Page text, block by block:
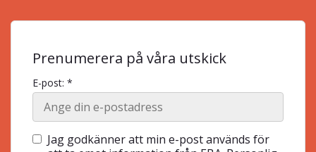
Prenumerera på våra utskick
E-post: *
Jag godkänner att min e-post används för